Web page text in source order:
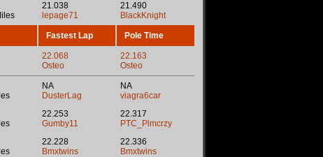
21.038
lepage71
21.490
BlackKnight
Fastest Lap Pole Time
22.068
Osteo
22.163
Osteo
NA
DusterLag
NA
viagra6car
22.253
Gumby11
22.317
PTC_Plmcrzy
22.228
Bmxtwins
22.336
Bmxtwins